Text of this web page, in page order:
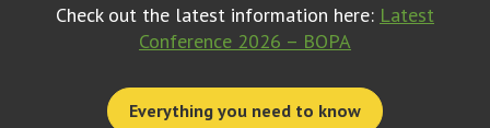
Check out the latest information here: Latest
Conference 2026 – BOPA
Everything you need to know